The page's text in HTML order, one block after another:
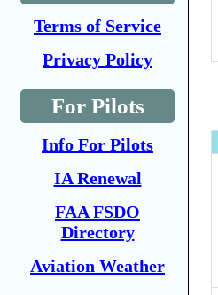
Terms of Service
Privacy Policy
For Pilots
Info For Pilots
IA Renewal
FAA FSDO
Directory
Aviation Weather